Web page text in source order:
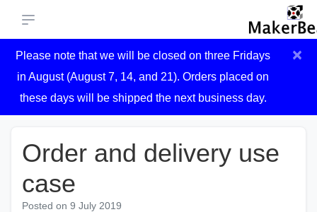
Please note that we will be closed on three Fridays
in August (August 7, 14, and 21). Orders placed on
these days will be shipped the next business day.
×
Order and delivery use
case
Posted on 9 July 2019